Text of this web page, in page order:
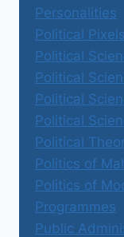
Personalities
Political Pixels
Political
Political
Political
Political
Political
Politics of
Politics of
Programmes
Public